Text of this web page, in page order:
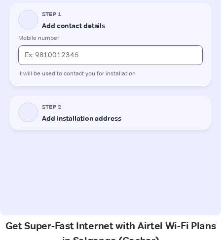
Get Super-Fast Internet with Airtel Wi-Fi Plans